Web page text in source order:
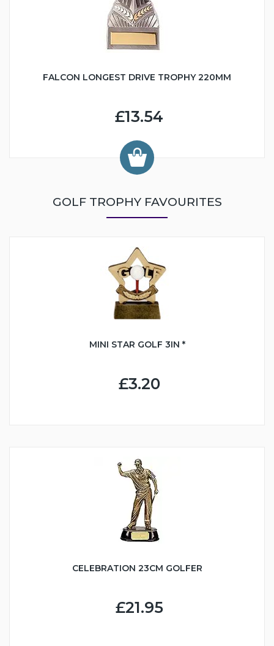
FALCON LONGEST DRIVE TROPHY 220MM
£13.54
GOLF TROPHY FAVOURITES
MINI STAR GOLF 3IN *
£3.20
CELEBRATION 23CM GOLFER
£21.95